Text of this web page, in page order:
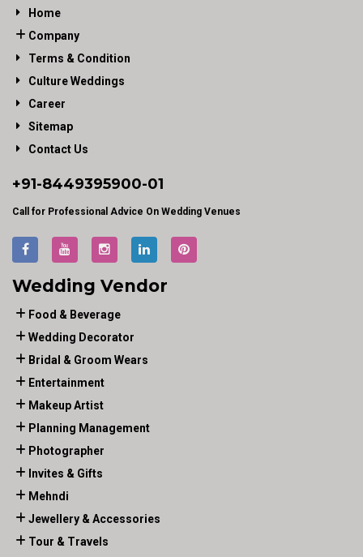
Home
Company
Terms & Condition
Culture Weddings
Career
Sitemap
Contact Us
+91-8449395900-01
Call for Professional Advice On Wedding Venues
Wedding Vendor
Food & Beverage
Wedding Decorator
Bridal & Groom Wears
Entertainment
Makeup Artist
Planning Management
Photographer
Invites & Gifts
Mehndi
Jewellery & Accessories
Tour & Travels